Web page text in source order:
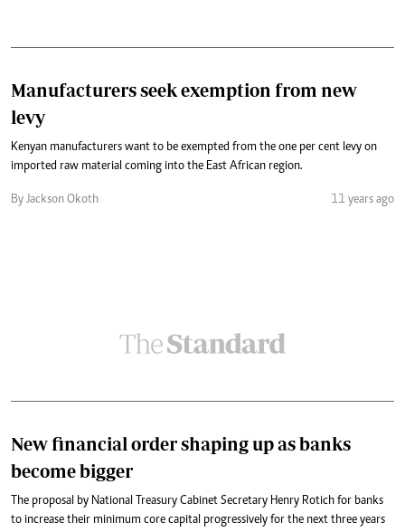
Manufacturers seek exemption from new
levy
Kenyan manufacturers want to be exempted from the one per cent levy on
imported raw material coming into the East African region.
By Jackson Okoth 11 years ago
New financial order shaping up as banks
become bigger
The proposal by National Treasury Cabinet Secretary Henry Rotich for banks
to increase their minimum core capital progressively for the next three years